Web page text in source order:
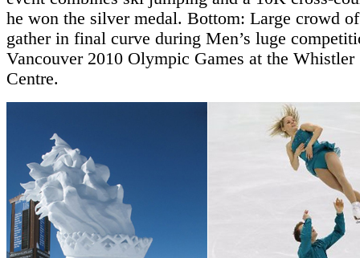
he won the silver medal. Bottom: Large crowd
gather in final curve during Men’s luge
Vancouver 2010 Olympic Games at the
Centre.